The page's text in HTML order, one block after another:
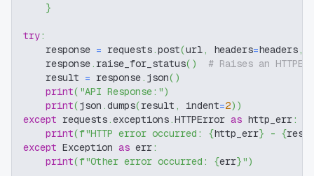
}
try:
    response
= requests.post(url, headers=headers,
    response
. raise_for_status( )
# Raises an
    result
= response. json( )
print( "API Response:")
print(json .dumps(result , indent=2) )
except requests.exceptions.HTTPError as http_err:
print(f"HTTP error occurred: {http_err} - {
except Exception as err:
print(f"Other error occurred: {err}")